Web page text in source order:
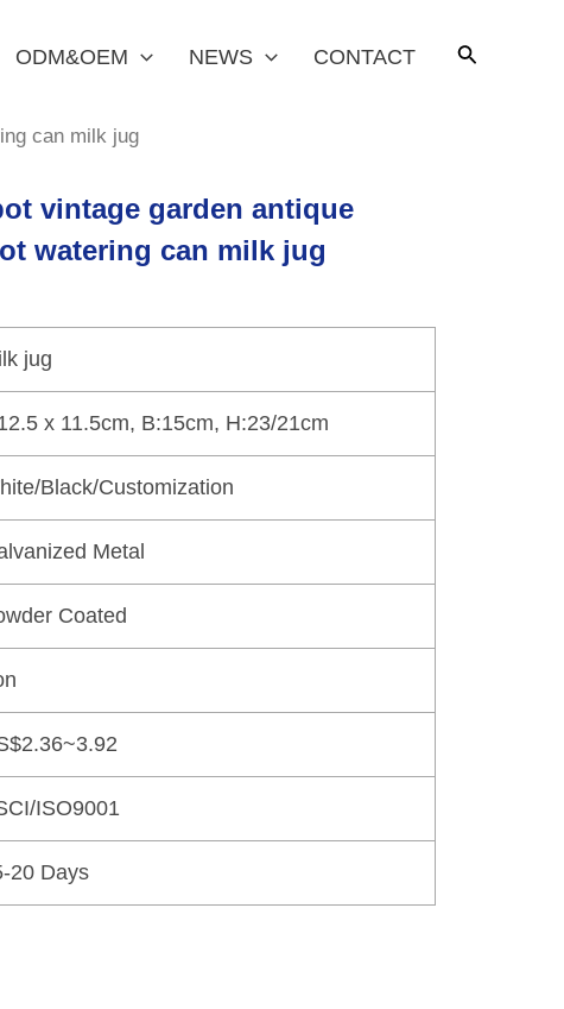
ODM&OEM NEWS CONTACT
can milk jug
vintage garden antique
watering can milk jug
jug
x 11.5cm, B:15cm, H:23/21cm
Black/Customization
Metal
Coated
ISO9001
20 Days